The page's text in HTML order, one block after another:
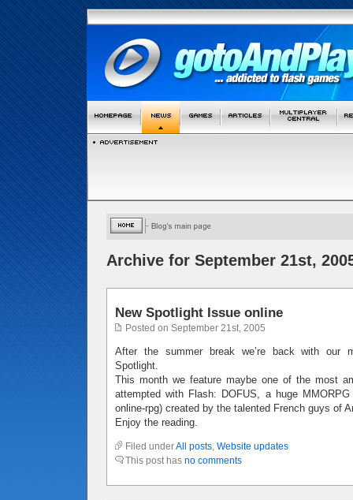
Archive for September 21st,
New Spotlight Issue online
Posted on September 21st, 2005
After the summer break we’re back with our
Spotlight.
This month we feature maybe one of the most
attempted with Flash: DOFUS, a huge MMORPG
online-rpg) created by the talented French guys of
Enjoy the reading.
Filed underAll posts, Website updates
This post has no comments